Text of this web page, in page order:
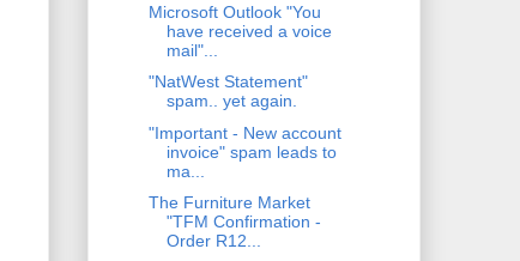
Microsoft Outlook "You
have received a voice
mail"...
"NatWest Statement"
spam.. yet again.
"Important - New account
invoice" spam leads to
ma...
The Furniture Market
"TFM Confirmation -
Order R12...